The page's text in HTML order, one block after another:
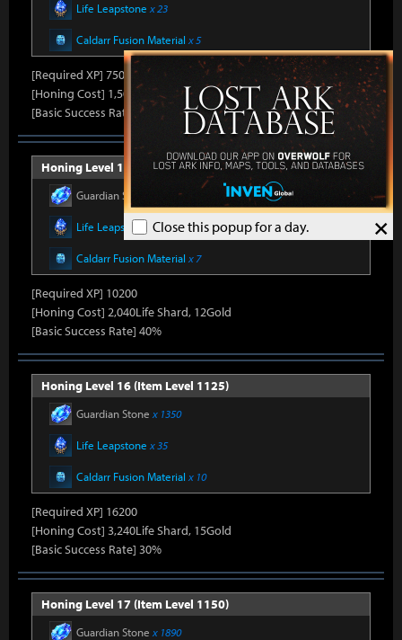
×
Close this popup for a day.
Life Leapstone x 23
Caldarr Fusion Material x 5
[Required XP] 7500
[Honing Cost] 1,500Life Shard, 10Gold
[Basic Success Rate] 50%
Honing Level 15 (Item Level 1100)
Guardian Stone
Life Leapstone x 27
Caldarr Fusion Material x 7
[Required XP] 10200
[Honing Cost] 2,040Life Shard, 12Gold
[Basic Success Rate] 40%
Honing Level 16 (Item Level 1125)
Guardian Stone x 1350
Life Leapstone x 35
Caldarr Fusion Material x 10
[Required XP] 16200
[Honing Cost] 3,240Life Shard, 15Gold
[Basic Success Rate] 30%
Honing Level 17 (Item Level 1150)
Guardian Stone x 1890